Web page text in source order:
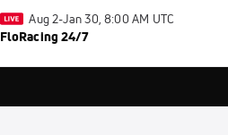
Aug 2-Jan 30, 8:00 AM UTC
FloRacing 24/7